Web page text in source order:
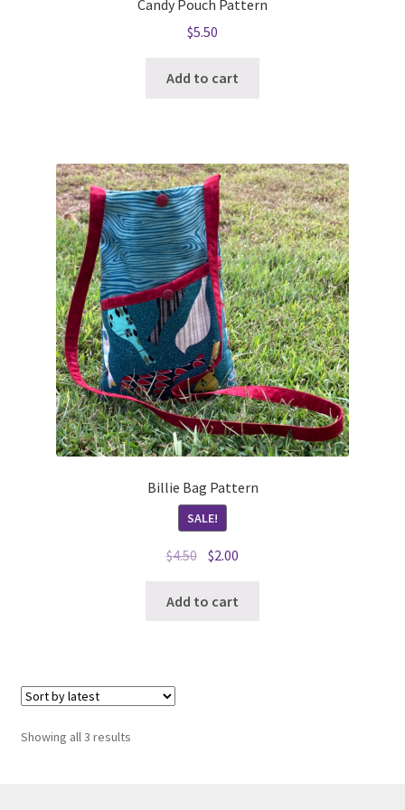
Candy Pouch Pattern
$5.50
Add to cart
Billie Bag Pattern
SALE!
$4.50 Original
was:
$2.00
Add to cart
Showing all 3 resultsSorted